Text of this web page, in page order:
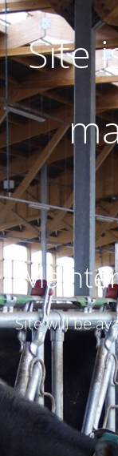
Site
Site will be